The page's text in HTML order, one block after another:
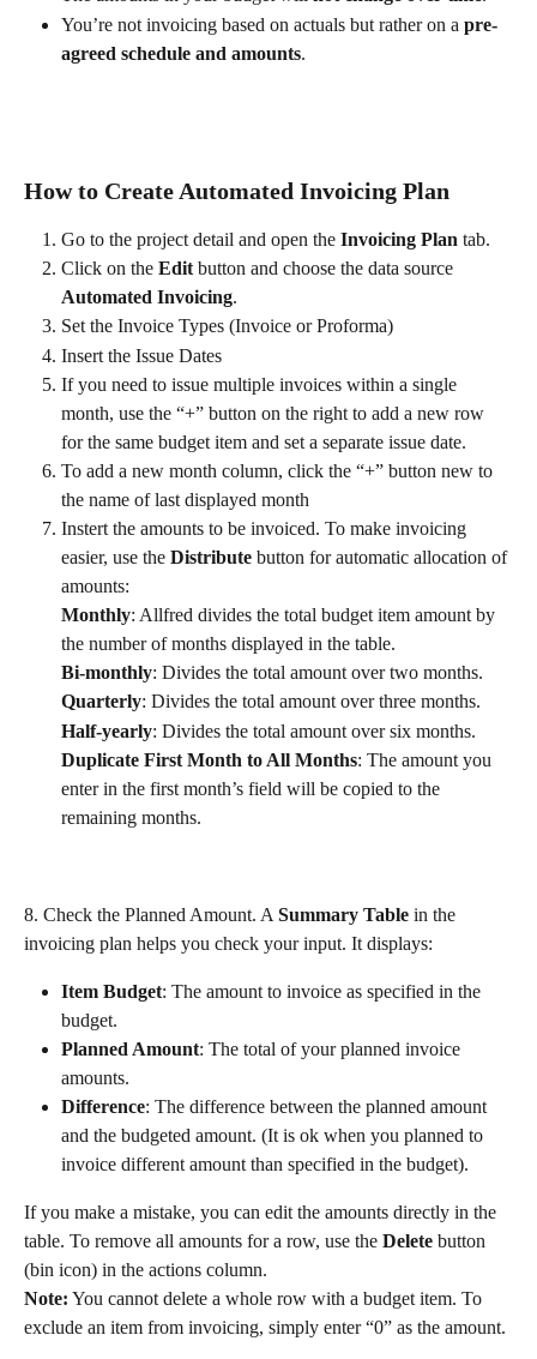
You’re not invoicing based on actuals but rather on a pre-
agreed schedule and amounts.
How to Create Automated Invoicing Plan
Go to the project detail and open the Invoicing Plan tab.
Click on the Edit button and choose the data source
Automated Invoicing.
Set the Invoice Types (Invoice or Proforma)
Insert the Issue Dates
If you need to issue multiple invoices within a single
month, use the “+” button on the right to add a new row
for the same budget item and set a separate issue date.
To add a new month column, click the “+” button new to
the name of last displayed month
Instert the amounts to be invoiced. To make invoicing
easier, use the Distribute button for automatic allocation of
amounts:
Monthly: Allfred divides the total budget item amount by
the number of months displayed in the table.
Bi-monthly: Divides the total amount over two months.
Quarterly: Divides the total amount over three months.
Half-yearly: Divides the total amount over six months.
Duplicate First Month to All Months: The amount you
enter in the first month’s field will be copied to the
remaining months.
8. Check the Planned Amount. A Summary Table in the
invoicing plan helps you check your input. It displays:
Item Budget: The amount to invoice as specified in the
budget.
Planned Amount: The total of your planned invoice
amounts.
Difference: The difference between the planned amount
and the budgeted amount. (It is ok when you planned to
invoice different amount than specified in the budget).
If you make a mistake, you can edit the amounts directly in the
table. To remove all amounts for a row, use the Delete button
(bin icon) in the actions column.
Note: You cannot delete a whole row with a budget item. To
exclude an item from invoicing, simply enter “0” as the amount.